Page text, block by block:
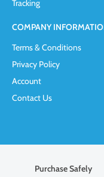
Tracking
COMPANY
Terms & Conditions
Privacy Policy
Account
Contact Us
Purchase Safely